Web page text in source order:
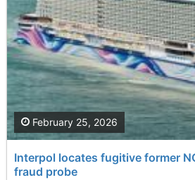
Interpol locates fugitive former
fraud probe
February 25, 2026